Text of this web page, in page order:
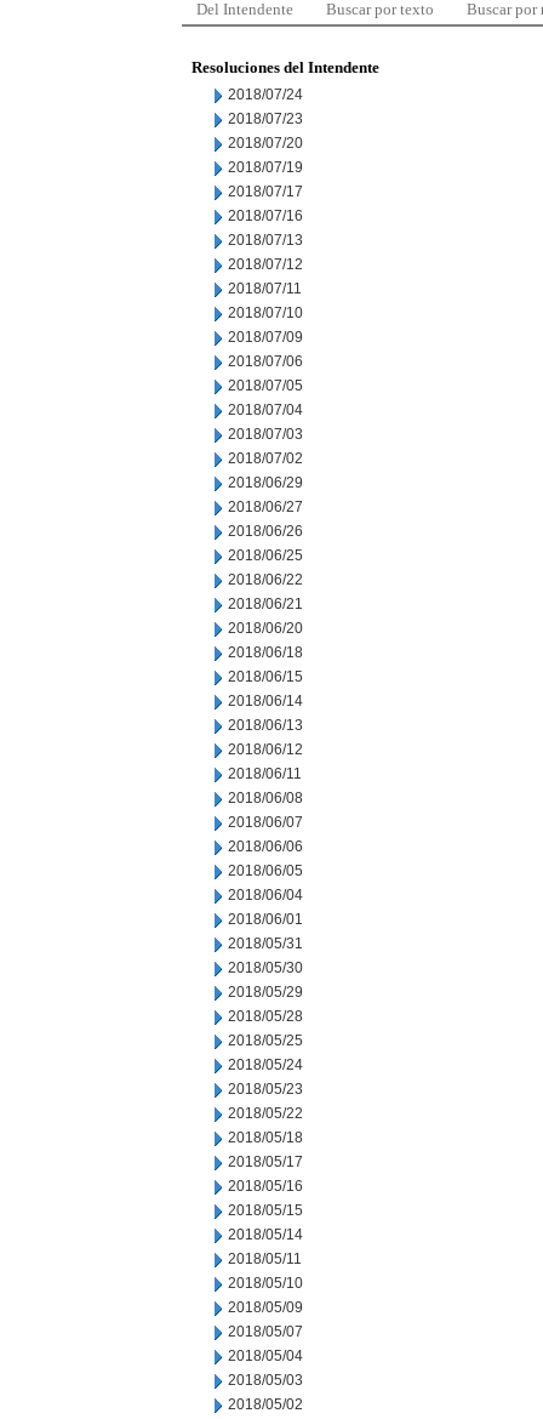
Del Intendente Buscar por texto Buscar por
Resoluciones del Intendente
2018/07/24
2018/07/23
2018/07/20
2018/07/19
2018/07/17
2018/07/16
2018/07/13
2018/07/12
2018/07/11
2018/07/10
2018/07/09
2018/07/06
2018/07/05
2018/07/04
2018/07/03
2018/07/02
2018/06/29
2018/06/27
2018/06/26
2018/06/25
2018/06/22
2018/06/21
2018/06/20
2018/06/18
2018/06/15
2018/06/14
2018/06/13
2018/06/12
2018/06/11
2018/06/08
2018/06/07
2018/06/06
2018/06/05
2018/06/04
2018/06/01
2018/05/31
2018/05/30
2018/05/29
2018/05/28
2018/05/25
2018/05/24
2018/05/23
2018/05/22
2018/05/18
2018/05/17
2018/05/16
2018/05/15
2018/05/14
2018/05/11
2018/05/10
2018/05/09
2018/05/07
2018/05/04
2018/05/03
2018/05/02